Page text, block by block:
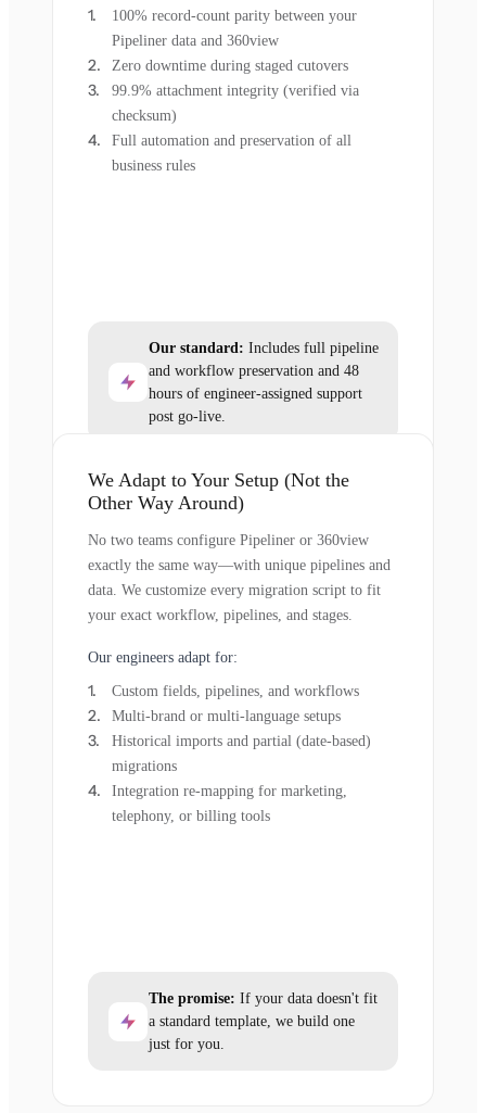
100% record-count parity between your
Pipeliner data and 360view
Zero downtime during staged cutovers
99.9% attachment integrity (verified via
checksum)
Full automation and preservation of all
business rules
Our standard: Includes full pipeline
and workflow preservation and 48
hours of engineer-assigned support
post go-live.
We Adapt to Your Setup (Not the
Other Way Around)
No two teams configure Pipeliner or 360view
exactly the same way—with unique pipelines and
data. We customize every migration script to fit
your exact workflow, pipelines, and stages.
Our engineers adapt for:
Custom fields, pipelines, and workflows
Multi-brand or multi-language setups
Historical imports and partial (date-based)
migrations
Integration re-mapping for marketing,
telephony, or billing tools
The promise: If your data doesn't fit
a standard template, we build one
just for you.